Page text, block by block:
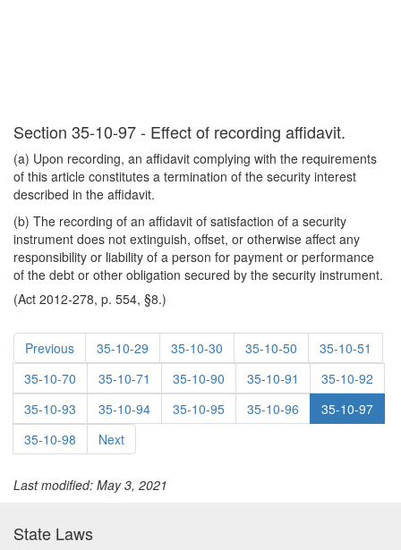
Section 35-10-97 - Effect of recording affidavit.
(a) Upon recording, an affidavit complying with the requirements
of this article constitutes a termination of the security interest
described in the affidavit.
(b) The recording of an affidavit of satisfaction of a security
instrument does not extinguish, offset, or otherwise affect any
responsibility or liability of a person for payment or performance
of the debt or other obligation secured by the security instrument.
(Act 2012-278, p. 554, §8.)
Previous 35-10-29 35-10-30 35-10-50
35-10-51
35-10-70
35-10-71 35-10-90 35-10-91
35-10-92
35-10-93
35-10-94 35-10-95 35-10-96
35-10-97
35-10-98
Next
Last modified: May 3, 2021
State Laws